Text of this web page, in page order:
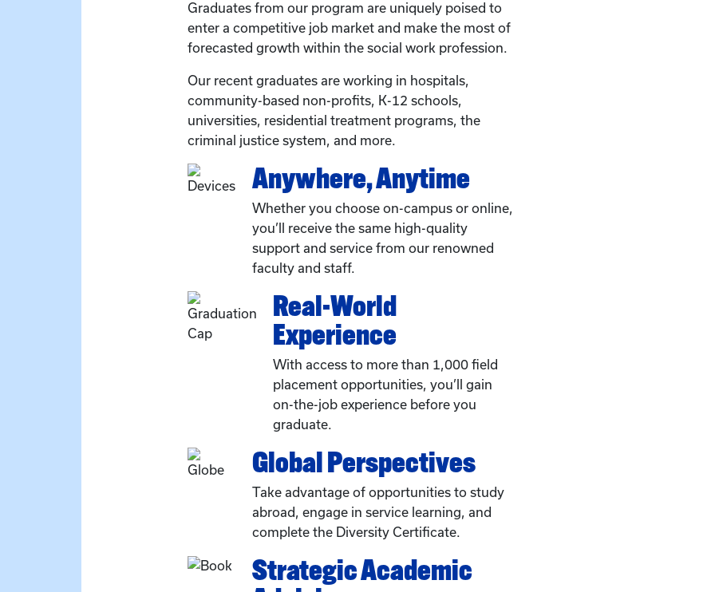
Graduates from our program are uniquely poised to
enter a competitive job market and make the most of
forecasted growth within the social work profession.
Our recent graduates are working in hospitals,
community-based non-profits, K-12 schools,
universities, residential treatment programs, the
criminal justice system, and more.
Anywhere, Anytime
Whether you choose on-campus or online,
you’ll receive the same high-quality
support and service from our renowned
faculty and staff.
Real-World
Experience
With access to more than 1,000 field
placement opportunities, you’ll gain
on-the-job experience before you
graduate.
Global Perspectives
Take advantage of opportunities to study
abroad, engage in service learning, and
complete the Diversity Certificate.
Strategic Academic